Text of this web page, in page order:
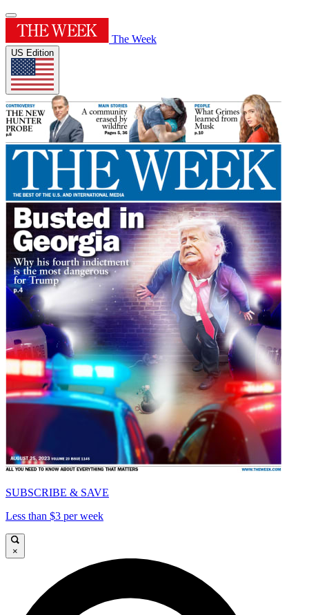
The Week
US Edition
SUBSCRIBE & SAVE
Less than $3 per week
×